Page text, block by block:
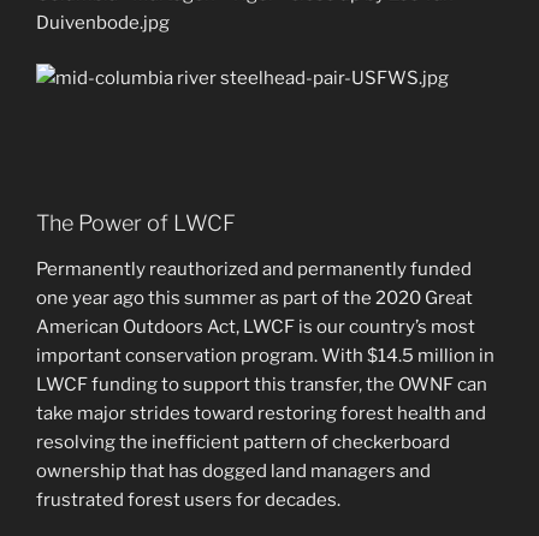
The Power of LWCF
Permanently reauthorized and permanently funded
one year ago this summer as part of the 2020 Great
American Outdoors Act, LWCF is our country’s most
important conservation program. With $14.5 million in
LWCF funding to support this transfer, the OWNF can
take major strides toward restoring forest health and
resolving the inefficient pattern of checkerboard
ownership that has dogged land managers and
frustrated forest users for decades.